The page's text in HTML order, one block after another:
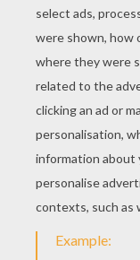
3) Now take